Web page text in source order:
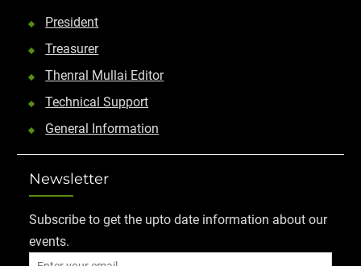
President
Treasurer
Thenral Mullai Editor
Technical Support
General Information
Newsletter
Subscribe to get the upto date information about our
events.